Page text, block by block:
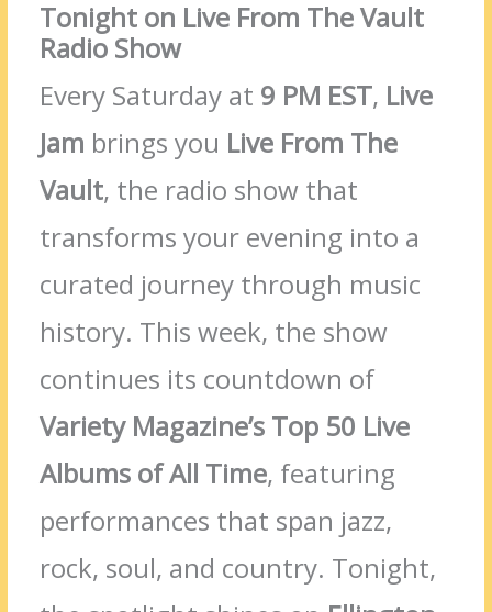
Tonight on Live From The Vault
Radio Show
Every Saturday at 9 PM EST, Live
Jam brings you Live From The
Vault, the radio show that
transforms your evening into a
curated journey through music
history. This week, the show
continues its countdown of
Variety Magazine’s Top 50 Live
Albums of All Time, featuring
performances that span jazz,
rock, soul, and country. Tonight,